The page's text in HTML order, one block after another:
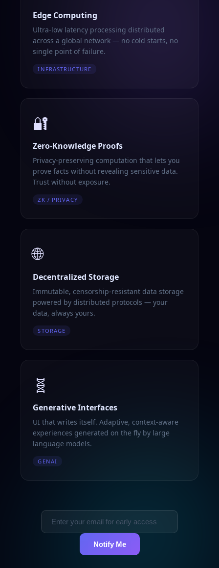
Edge Computing
Ultra-low latency processing distributed
across a global network — no cold starts, no
single point of failure.
INFRASTRUCTURE
🔐
Zero-Knowledge Proofs
Privacy-preserving computation that lets you
prove facts without revealing sensitive data.
Trust without exposure.
ZK / PRIVACY
🌐
Decentralized Storage
Immutable, censorship-resistant data storage
powered by distributed protocols — your
data, always yours.
STORAGE
🧬
Generative Interfaces
UI that writes itself. Adaptive, context-aware
experiences generated on the fly by large
language models.
GENAI
Notify Me